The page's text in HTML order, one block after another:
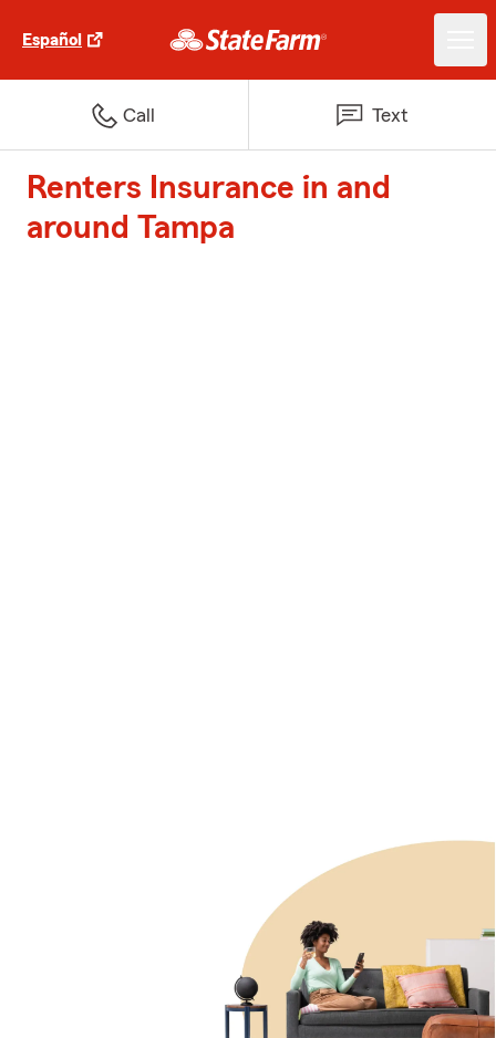
Español
Call Text
Renters Insurance in and
around Tampa